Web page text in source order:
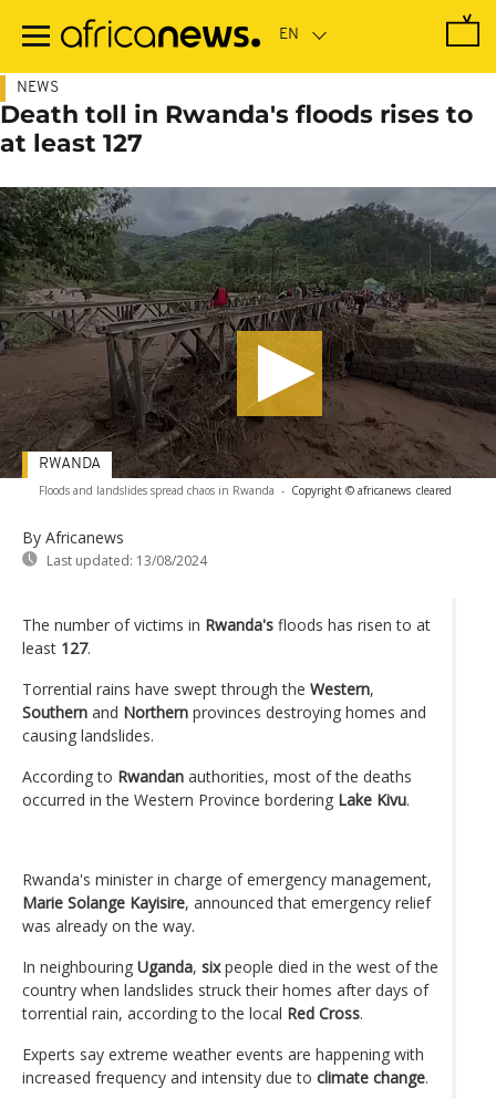
main
NEWS
Death toll in Rwanda's floods rises to
at least 127
Floods and landslides spread chaos in Rwanda - Copyright © africanews cleared
By Africanews
Last updated: 13/08/2024
RWANDA
The number of victims in Rwanda's floods has risen to at
least 127.
Torrential rains have swept through the Western,
Southern and Northern provinces destroying homes and
causing landslides.
According to Rwandan authorities, most of the deaths
occurred in the Western Province bordering Lake Kivu.
Rwanda's minister in charge of emergency management,
Marie Solange Kayisire, announced that emergency relief
was already on the way.
In neighbouring Uganda, sixpeople died in the west of the
country when landslides struck their homes after days of
torrential rain, according to the local Red Cross.
Experts say extreme weather events are happening with
increased frequency and intensity due to climate change.